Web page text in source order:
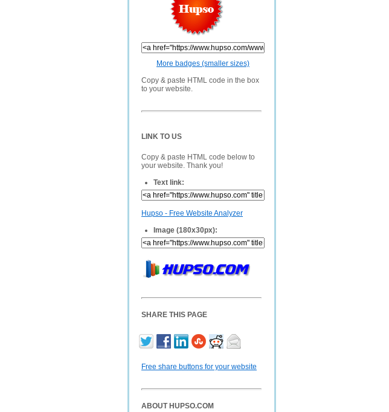
More badges (smaller sizes)
Copy & paste HTML code in the box
to your website.
LINK TO US
Copy & paste HTML code below to
your website. Thank you!
Text link:
Hupso - Free Website Analyzer
Image (180x30px):
SHARE THIS PAGE
Free share buttons for your website
ABOUT HUPSO.COM